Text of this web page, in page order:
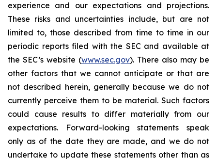
experience and our expectations and projections.
These risks and uncertainties include, but are not
limited to, those described from time to time in our
periodic reports filed with the SEC and available at
the SEC’s website (www.sec.gov). There also may be
other factors that we cannot anticipate or that are
not described herein, generally because we do not
currently perceive them to be material. Such factors
could cause results to differ materially from our
expectations. Forward-looking statements speak
only as of the date they are made, and we do not
undertake to update these statements other than as